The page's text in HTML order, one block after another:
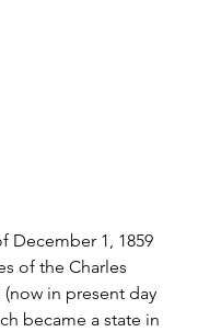
December 1, 1859
of the Charles
(now in present day
became a state in